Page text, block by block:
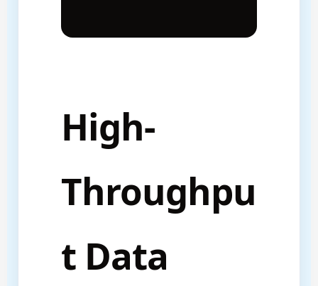
High-
Throughpu
t Data